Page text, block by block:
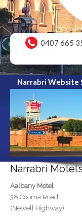
0407 665
Narrabri Website
Narrabri
Aalbany Motel
38 Cooma Road
(Newell Highway)